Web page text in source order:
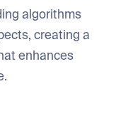
algorithms
creating a
enhances